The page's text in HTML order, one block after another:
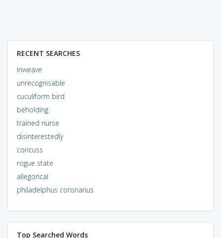
RECENT SEARCHES
inweave
unrecognisable
cuculiform bird
beholding
trained nurse
disinterestedly
concuss
rogue state
allegorical
philadelphus coronarius
Top Searched Words